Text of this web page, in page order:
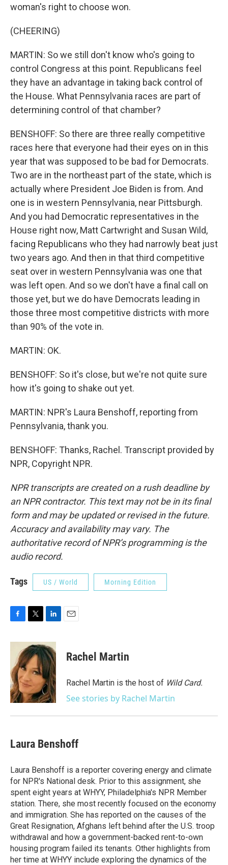
woman's right to choose won.
(CHEERING)
MARTIN: So we still don't know who's going to
control Congress at this point. Republicans feel
they have an advantage in taking back control of
the House. What Pennsylvania races are part of
determining control of that chamber?
BENSHOFF: So there are three really competitive
races here that everyone had their eyes on in this
year that was supposed to be bad for Democrats.
Two are in the northeast part of the state, which is
actually where President Joe Biden is from. And
one is in western Pennsylvania, near Pittsburgh.
And you had Democratic representatives in the
House right now, Matt Cartwright and Susan Wild,
facing Republicans who they had narrowly beat just
two years ago. And then in that third competitive
seat over in western Pennsylvania was one that
was left open. And so we don't have a final call on
those yet, but we do have Democrats leading in
those three most competitive districts with more
than 90% of the vote in.
MARTIN: OK.
BENSHOFF: So it's close, but we're not quite sure
how it's going to shake out yet.
MARTIN: NPR's Laura Benshoff, reporting from
Pennsylvania, thank you.
BENSHOFF: Thanks, Rachel. Transcript provided by
NPR, Copyright NPR.
NPR transcripts are created on a rush deadline by
an NPR contractor. This text may not be in its final
form and may be updated or revised in the future.
Accuracy and availability may vary. The
authoritative record of NPR’s programming is the
audio record.
Tags US / World Morning Edition
c
o
o
k
i
t
t
e
r
n
k
e
d
I
n
Rachel Martin
Rachel Martin is the host of Wild Card.
See stories by Rachel Martin
Laura Benshoff
Laura Benshoff is a reporter covering energy and climate
for NPR's National desk. Prior to this assignment, she
spent eight years at WHYY, Philadelphia's NPR Member
station. There, she most recently focused on the economy
and immigration. She has reported on the causes of the
Great Resignation, Afghans left behind after the U.S. troop
withdrawal and how a government-backed rent-to-own
housing program failed its tenants. Other highlights from
her time at WHYY include exploring the dynamics of the